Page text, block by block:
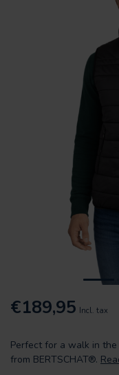
€189,95 Incl. tax
Perfect for a walk in
from BERTSCHAT®.